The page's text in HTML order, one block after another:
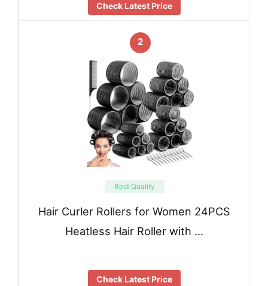
Check Latest Price
2
Best Quality
Hair Curler Rollers for Women 24PCS
Heatless Hair Roller with …
Check Latest Price